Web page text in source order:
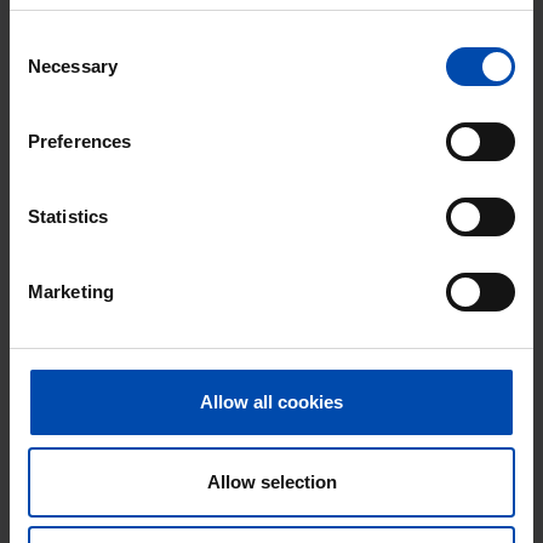
Selection
Necessary
Preferences
Statistics
Marketing
Allow all cookies
Allow selection
found 8 months, 2 weeks ago
Gnagnagna.nl
12m²